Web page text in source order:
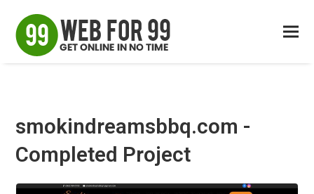
smokindreamsbbq.com -
Completed Project